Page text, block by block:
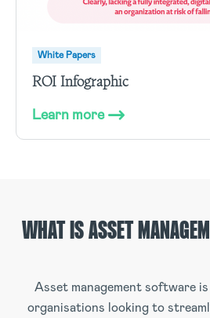
White Papers
ROI Infographic
Learn more
WHAT IS ASSET
Asset management software
organisations looking to